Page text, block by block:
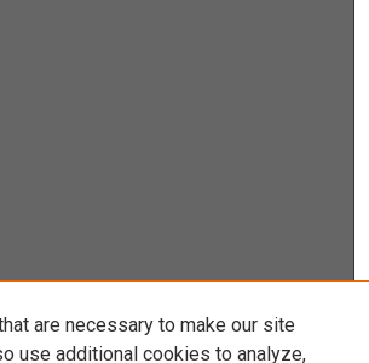
are necessary to make our site
use additional cookies to analyze,